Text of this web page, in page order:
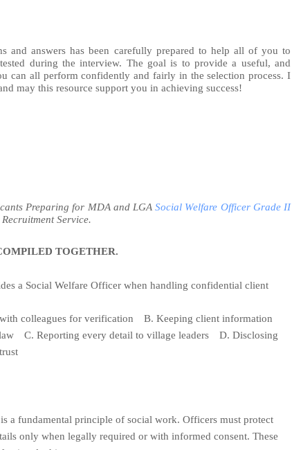
and answers has been carefully prepared to help all of you to
during the interview. The goal is to provide a useful, and
can all perform confidently and fairly in the selection process. I
may this resource support you in achieving success!
Preparing for MDA and LGASocial Welfare Officer Grade II
Service.
TOGETHER.
a Social Welfare Officer when handling confidential client
colleagues for verification B. Keeping client information
C. Reporting every detail to village leaders D. Disclosing
a fundamental principle of social work. Officers must protect
only when legally required or with informed consent. These